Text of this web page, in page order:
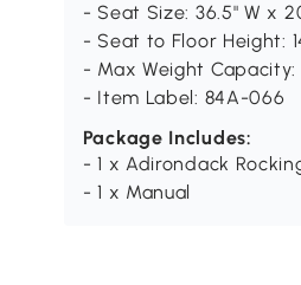
- Seat Size: 36.5" W x
- Seat to Floor Height:
- Max Weight Capacity:
- Item Label: 84A-066
Package Includes:
- 1 x Adirondack
- 1 x Manual